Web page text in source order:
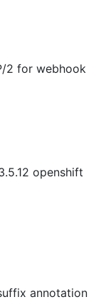
2 for webhook
openshift
annotation